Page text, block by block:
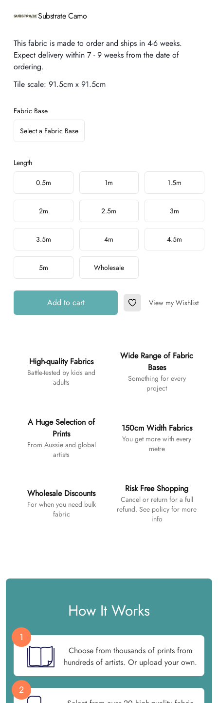
Substrate Camo
Description
This fabric is made to order and ships in 4-6 weeks.
Expect delivery within 7 - 9 weeks from the date of
ordering.
Tile scale: 91.5cm x 91.5cm
Fabric Base
Select a Fabric Base
Length
Choose a length
0.5m 1m 1.5m
2m 2.5m 3m
3.5m 4m 4.5m
5m Wholesale
Add to cart Add to Wishlist
View my Wishlist
High-quality Fabrics
Battle-tested by kids and
adults
Wide Range of Fabric
Bases
Something for every
project
A Huge Selection of
Prints
From Aussie and global
artists
150cm Width Fabrics
You get more with every
metre
Wholesale Discounts
For when you need bulk
fabric
Risk Free Shopping
Cancel or return for a full
refund. See policy for more
info
How It Works
1
Choose from thousands of prints from
hundreds of artists. Or upload your own.
2